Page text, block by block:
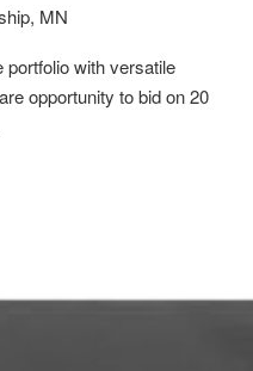
MN
portfolio with versatile
opportunity to bid on 20